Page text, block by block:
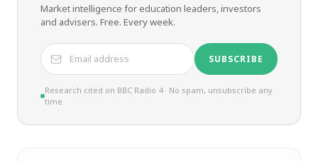
Market intelligence for education leaders, investors
and advisers. Free. Every week.
SUBSCRIBE
Research cited on BBC Radio 4 · No spam, unsubscribe any
time